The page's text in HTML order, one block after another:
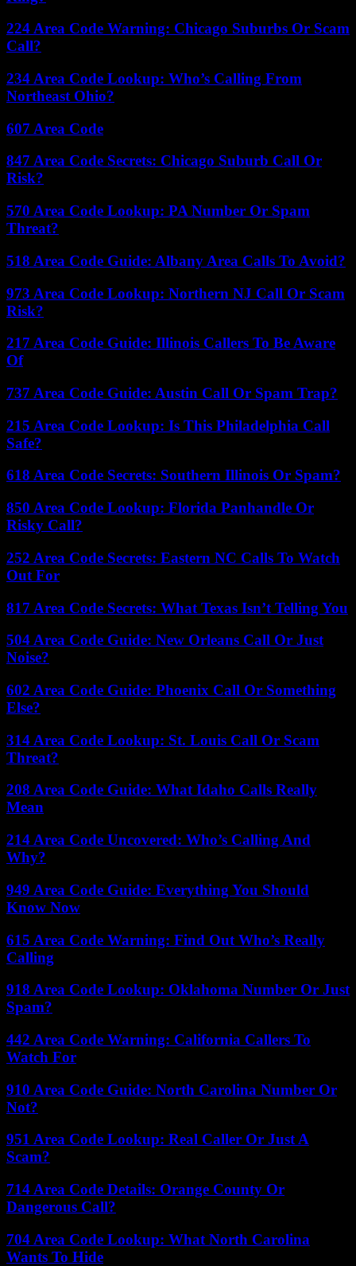
224 Area Code Warning: Chicago Suburbs Or Scam
Call?
234 Area Code Lookup: Who’s Calling From
Northeast Ohio?
607 Area Code
847 Area Code Secrets: Chicago Suburb Call Or
Risk?
570 Area Code Lookup: PA Number Or Spam
Threat?
518 Area Code Guide: Albany Area Calls To Avoid?
973 Area Code Lookup: Northern NJ Call Or Scam
Risk?
217 Area Code Guide: Illinois Callers To Be Aware
Of
737 Area Code Guide: Austin Call Or Spam Trap?
215 Area Code Lookup: Is This Philadelphia Call
Safe?
618 Area Code Secrets: Southern Illinois Or Spam?
850 Area Code Lookup: Florida Panhandle Or
Risky Call?
252 Area Code Secrets: Eastern NC Calls To Watch
Out For
817 Area Code Secrets: What Texas Isn’t Telling You
504 Area Code Guide: New Orleans Call Or Just
Noise?
602 Area Code Guide: Phoenix Call Or Something
Else?
314 Area Code Lookup: St. Louis Call Or Scam
Threat?
208 Area Code Guide: What Idaho Calls Really
Mean
214 Area Code Uncovered: Who’s Calling And
Why?
949 Area Code Guide: Everything You Should
Know Now
615 Area Code Warning: Find Out Who’s Really
Calling
918 Area Code Lookup: Oklahoma Number Or Just
Spam?
442 Area Code Warning: California Callers To
Watch For
910 Area Code Guide: North Carolina Number Or
Not?
951 Area Code Lookup: Real Caller Or Just A
Scam?
714 Area Code Details: Orange County Or
Dangerous Call?
704 Area Code Lookup: What North Carolina
Wants To Hide